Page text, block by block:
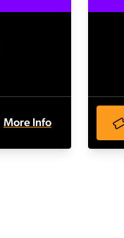
More Info